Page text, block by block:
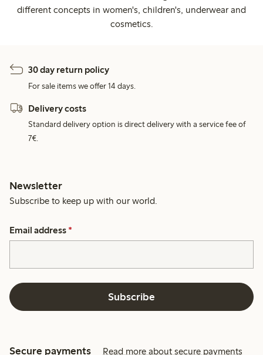
different concepts in women's, children's, underwear and
cosmetics.
30 day return policy
For sale items we offer 14 days.
Delivery costs
Standard delivery option is direct delivery with a service fee of
7€.
Newsletter
Subscribe to keep up with our world.
Email address *
Subscribe
Secure payments Read more about secure payments